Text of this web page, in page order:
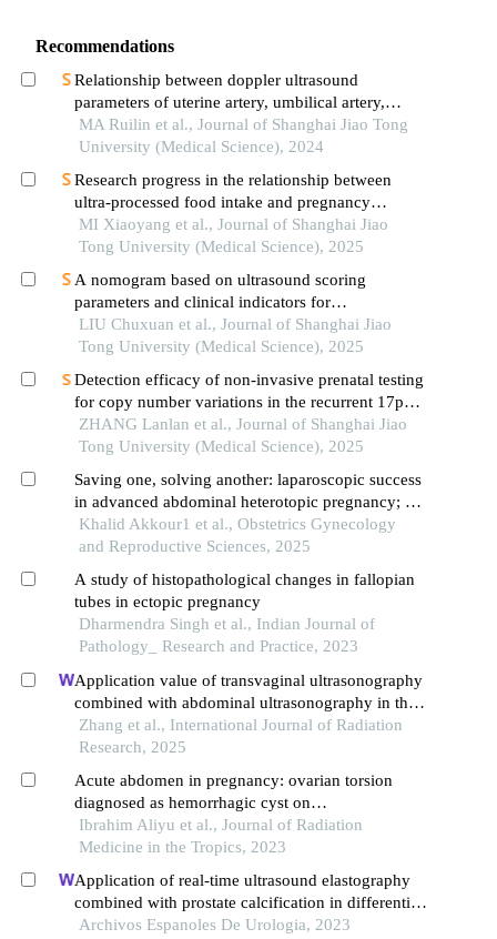
Recommendations
Relationship between doppler ultrasound
parameters of uterine artery, umbilical artery,
middle cerebral artery and placental
vasculopathology and pregnancy outcome in
MA Ruilin et al., Journal of Shanghai Jiao Tong
University (Medical Science), 2024
Research progress in the relationship between
ultra-processed food intake and pregnancy
outcomes
MI Xiaoyang et al., Journal of Shanghai Jiao
Tong University (Medical Science), 2025
A nomogram based on ultrasound scoring
parameters and clinical indicators for
differentiating primary sjὅgren′s syndrome from
igg4-related sialadenitis
LIU Chuxuan et al., Journal of Shanghai Jiao
Tong University (Medical Science), 2025
Detection efficacy of non-invasive prenatal testing
for copy number variations in the recurrent 17p12
region
ZHANG Lanlan et al., Journal of Shanghai Jiao
Tong University (Medical Science), 2025
Saving one, solving another: laparoscopic success
in advanced abdominal heterotopic pregnancy; a
case report
Khalid Akkour1 et al., Obstetrics Gynecology
and Reproductive Sciences, 2025
A study of histopathological changes in fallopian
tubes in ectopic pregnancy
Dharmendra Singh et al., Indian Journal of
Pathology_ Research and Practice, 2023
Application value of transvaginal ultrasonography
combined with abdominal ultrasonography in the
diagnosis of gynecological acute abdomen
Zhang et al., International Journal of Radiation
Research, 2025
Acute abdomen in pregnancy: ovarian torsion
diagnosed as hemorrhagic cyst on
ultrasonography
Ibrahim Aliyu et al., Journal of Radiation
Medicine in the Tropics, 2023
Application of real-time ultrasound elastography
combined with prostate calcification in differential
diagnosis of prostate cancer
Archivos Espanoles De Urologia, 2023